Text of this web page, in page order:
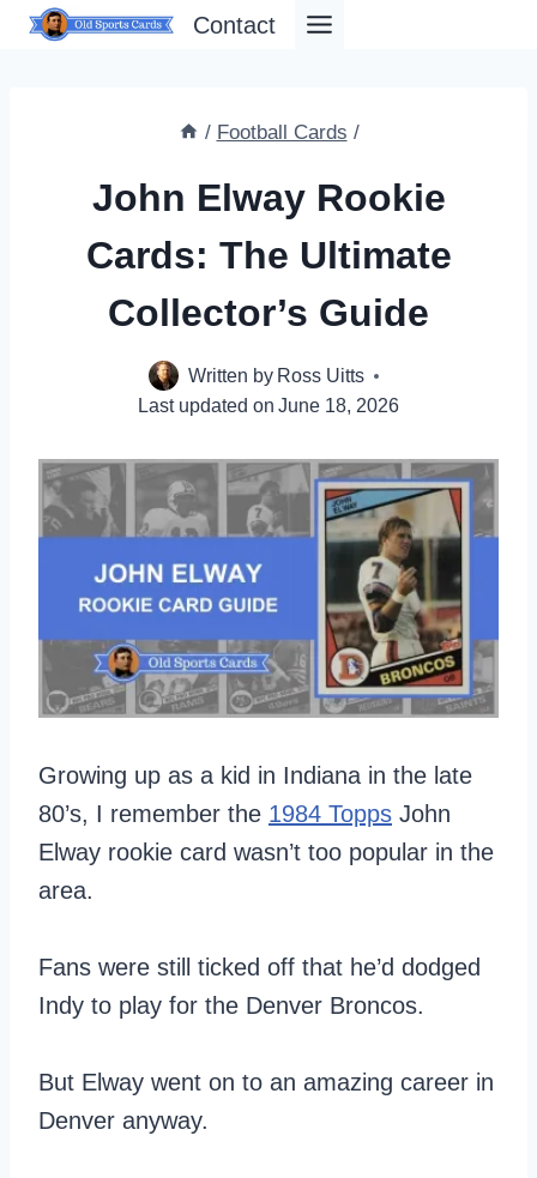
Skip
Contact
/ Football Cards /
John Elway Rookie
Cards: The Ultimate
Collector’s Guide
Written by Ross Uitts
Last updated on June 18, 2026
Growing up as a kid in Indiana in the late
80’s, I remember the 1984 Topps John
Elway rookie card wasn’t too popular in the
area.
Fans were still ticked off that he’d dodged
Indy to play for the Denver Broncos.
But Elway went on to an amazing career in
Denver anyway.